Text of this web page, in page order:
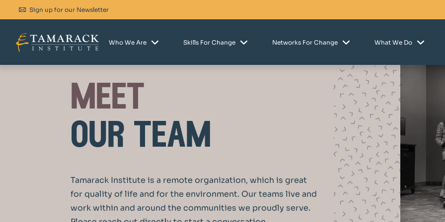
Sign up for our Newsletter
Who We Are Skills For Change Networks For Change What We Do
meet
our team
Tamarack Institute is a remote organization, which is great
for quality of life and for the environment. Our teams live and
work within and around the communities we proudly serve.